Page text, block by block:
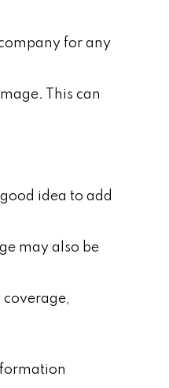
for any
This can
idea to add
may also be
coverage,